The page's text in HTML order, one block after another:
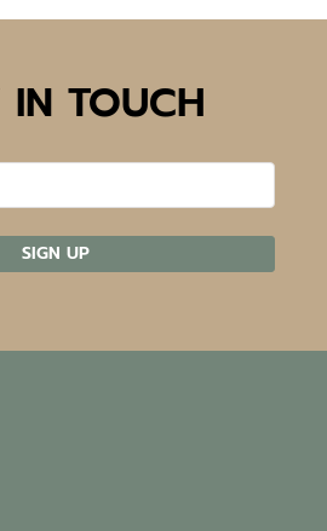
IN TOUCH
SIGN UP